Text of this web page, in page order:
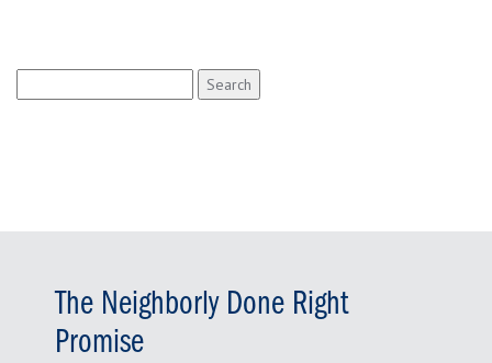
for:
The Neighborly Done Right
Promise